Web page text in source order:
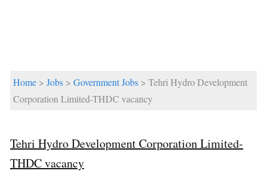
Home > Jobs > Government Jobs > Tehri Hydro Development
Corporation Limited-THDC vacancy
Tehri Hydro Development Corporation Limited-
THDC vacancy